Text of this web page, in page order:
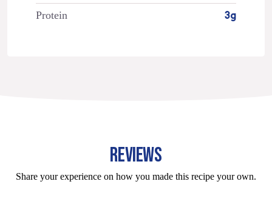
Protein 3g
REVIEWS
Share your experience on how you made this recipe your own.